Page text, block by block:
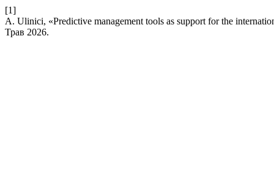
[1]
A. Ulinici, «Predictive management tools as support for the
Трав 2026.